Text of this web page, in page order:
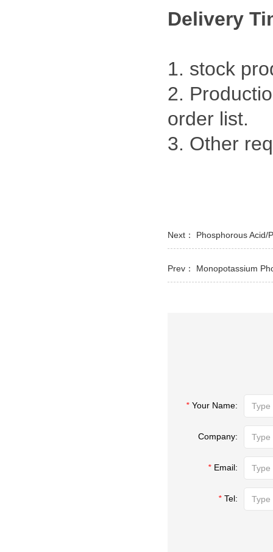
Delivery
1. stock
2.
order list.
3. Other
Next： Phosphorous Acid/
Prev： Monopotassium
* Your Name:
Company:
* Email:
* Tel: